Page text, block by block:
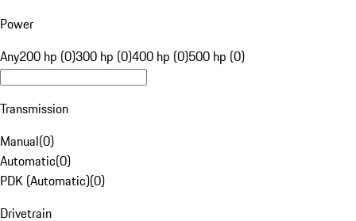
Power
Any200 hp (0)300 hp (0)400 hp (0)500 hp (0)
Transmission
Manual(0)
Automatic(0)
PDK (Automatic)(0)
Drivetrain